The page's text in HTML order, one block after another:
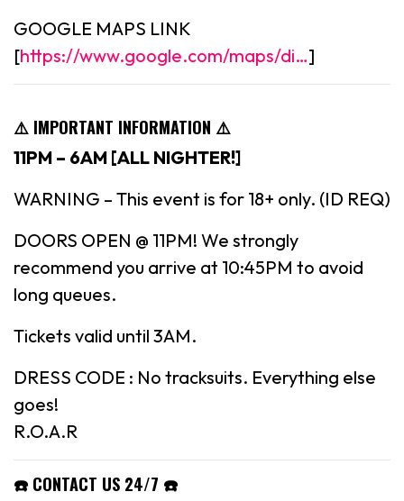
GOOGLE MAPS LINK
[https://www.google.com/maps/di…]
⚠️ IMPORTANT INFORMATION ⚠️
11PM – 6AM [ALL NIGHTER!]
WARNING – This event is for 18+ only. (ID REQ)
DOORS OPEN @ 11PM! We strongly
recommend you arrive at 10:45PM to avoid
long queues.
Tickets valid until 3AM.
DRESS CODE : No tracksuits. Everything else
goes!
R.O.A.R
☎️ CONTACT US 24/7 ☎️